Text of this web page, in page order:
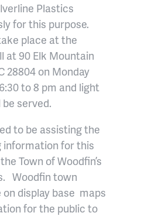
Plastics
for this purpose.
place at the
at 90 Elk Mountain
28804 on Monday
to 8 pm and light
served.
to be assisting the
information for this
Town of Woodfin’s
Woodfin town
display base maps
for the public to